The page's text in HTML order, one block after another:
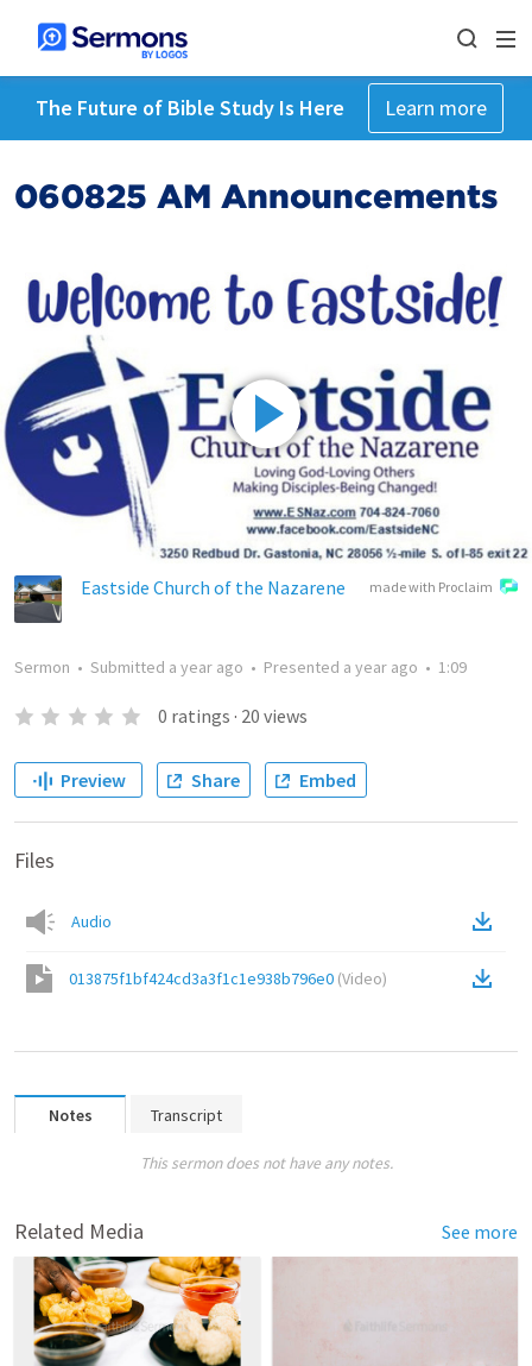
The Future of Bible Study Is Here Learn more
060825 AM Announcements
made with Proclaim
Eastside Church of the Nazarene
Sermon • Submitted a year ago • Presented a year ago • 1:09
0 ratings · 20 views
Preview Share Embed
Files
Audio
013875f1bf424cd3a3f1c1e938b796e0 (Video)
Notes Transcript
This sermon does not have any notes.
Related Media See more